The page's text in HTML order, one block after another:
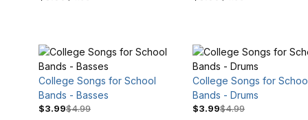
College Songs for School
Bands - Basses
$3.99$4.99
College Songs for
Bands - Drums
$3.99$4.99